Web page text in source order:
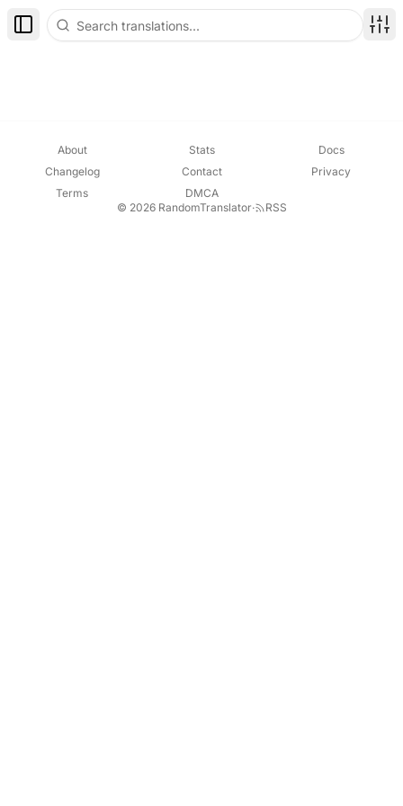
Toggle Sidebar
About Stats
Docs
Changelog
Contact
Privacy
Terms
DMCA
© 2026 RandomTranslator· RSS